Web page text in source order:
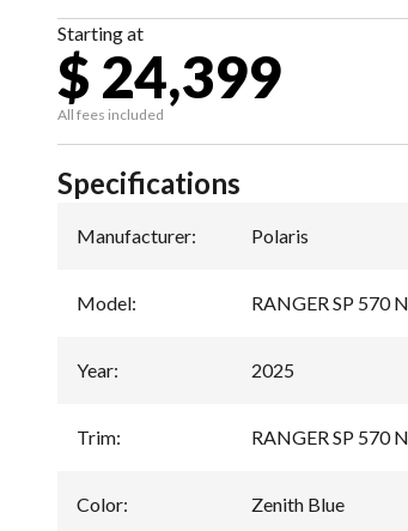
Starting at
$ 24,399
All fees included
Specifications
Manufacturer: Polaris
Model: RANGER SP 570
Year: 2025
Trim: RANGER SP 570
Color: Zenith Blue